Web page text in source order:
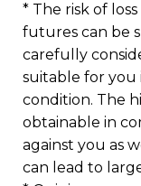
* The risk of
futures can be
carefully
suitable for you
condition. The
obtainable in
against you as
can lead to